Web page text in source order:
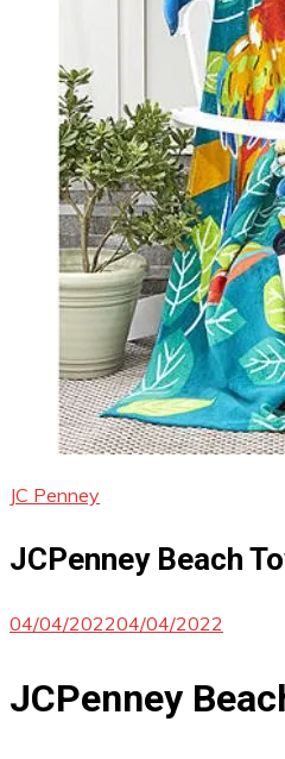
JC Penney
JCPenney Beach
04/04/202204/04/2022
JCPenney